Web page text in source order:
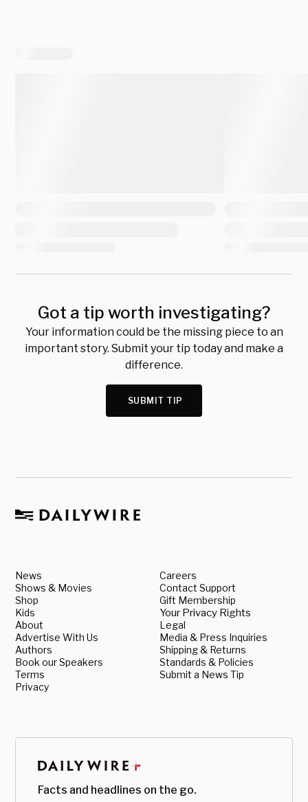
Got a tip worth investigating?
Your information could be the missing piece to an
important story. Submit your tip today and make a
difference.
SUBMIT TIP
News
Shows & Movies
Shop
Kids
About
Advertise With Us
Authors
Book our Speakers
Terms
Privacy
Careers
Contact Support
Gift Membership
Your Privacy Rights
Legal
Media & Press Inquiries
Shipping & Returns
Standards & Policies
Submit a News Tip
Facts and headlines on the go.